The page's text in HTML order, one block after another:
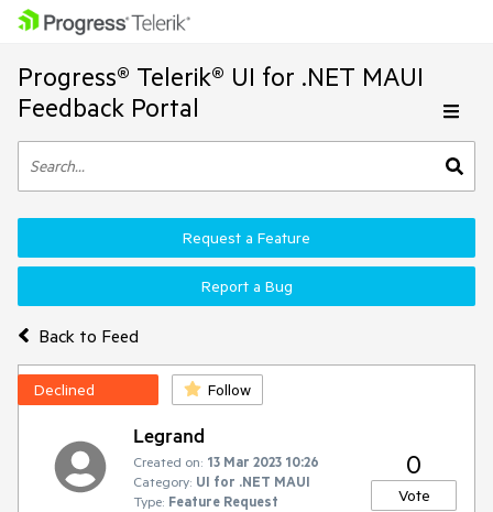
Progress® Telerik® UI for .NET MAUI
Feedback Portal
Back to Feed
Request a Feature
Report a Bug
Declined Follow
Legrand
Created on: 13 Mar 2023 10:26
Category: UI for .NET MAUI
Type: Feature Request
0
Vote